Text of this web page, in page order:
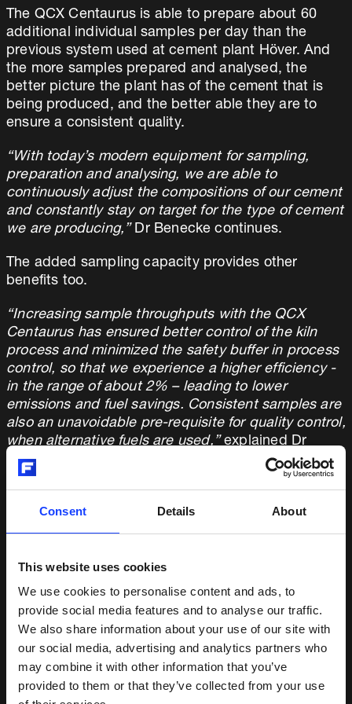
Consent Details About
This website uses cookies
We use cookies to personalise content and ads, to
provide social media features and to analyse our traffic.
We also share information about your use of our site with
our social media, advertising and analytics partners who
may combine it with other information that you’ve
provided to them or that they’ve collected from your use
The QCX Centaurus is able to prepare about 60
additional individual samples per day than the
previous system used at cement plant Höver. And
the more samples prepared and analysed, the
better picture the plant has of the cement that is
being produced, and the better able they are to
ensure a consistent quality.
“With today’s modern equipment for sampling,
preparation and analysing, we are able to
continuously adjust the compositions of our cement
and constantly stay on target for the type of cement
we are producing,”Dr Benecke continues.
The added sampling capacity provides other
benefits too.
“Increasing sample throughputs with the QCX
Centaurus has ensured better control of the kiln
process and minimized the safety buffer in process
control, so that we experience a higher efficiency -
in the range of about 2% – leading to lower
emissions and fuel savings. Consistent samples are
also an unavoidable pre-requisite for quality control,
when alternative fuels are used,”explained Dr
Benecke.
Fuller QCX Centaurus provides consistent sample
quality by reducing cross-contamination to a
minimum. It is user-friendly with a modular and
in the often space-constrained laboratory
environment. Furthermore, its flexibility enabled a
seamless integration and interaction with the
existing lab infrastructure.
“The Centaurus is well-known for its quality,
capacity, ease of use and reliability in sample
preparation,”said Michal Krsek, Product Manager